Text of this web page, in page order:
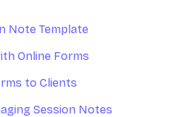
Note Template
Online Forms
to Clients
Session Notes